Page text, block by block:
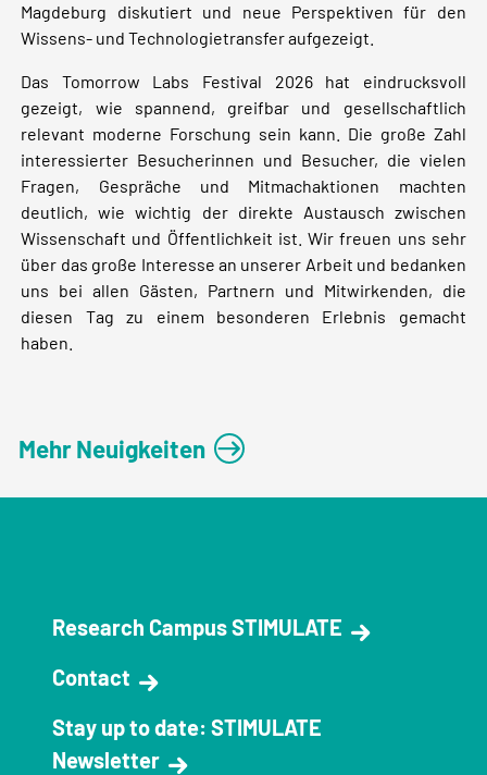
Magdeburg diskutiert und neue Perspektiven für den
Wissens- und Technologietransfer aufgezeigt.
Das Tomorrow Labs Festival 2026 hat eindrucksvoll
gezeigt, wie spannend, greifbar und gesellschaftlich
relevant moderne Forschung sein kann. Die große Zahl
interessierter Besucherinnen und Besucher, die vielen
Fragen, Gespräche und Mitmachaktionen machten
deutlich, wie wichtig der direkte Austausch zwischen
Wissenschaft und Öffentlichkeit ist. Wir freuen uns sehr
über das große Interesse an unserer Arbeit und bedanken
uns bei allen Gästen, Partnern und Mitwirkenden, die
diesen Tag zu einem besonderen Erlebnis gemacht
haben.
Mehr Neuigkeiten
Research Campus STIMULATE
Contact
Stay up to date: STIMULATE
Newsletter